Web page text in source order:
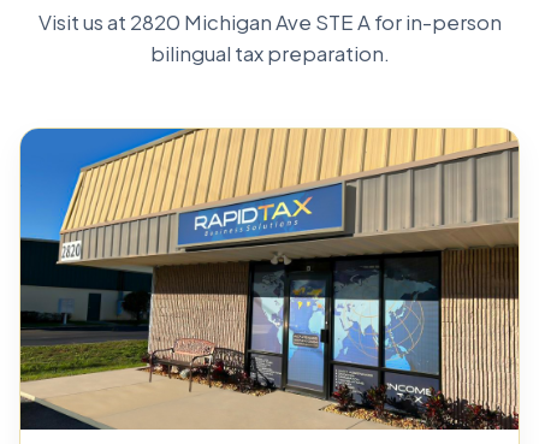
Visit us at 2820 Michigan Ave STE A for in-person
bilingual tax preparation.